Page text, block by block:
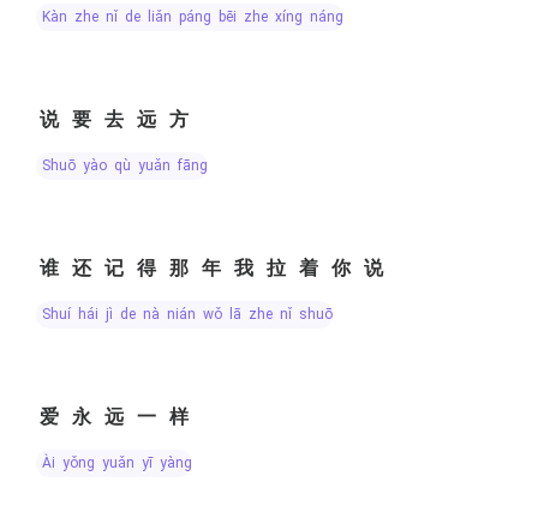
kàn zhe nǐ de liǎn páng bēi zhe xíng náng
说要去远方
shuō yào qù yuǎn fāng
谁还记得那年我拉着你说
shuí hái jì de nà nián wǒ lā zhe nǐ shuō
爱永远一样
ài yǒng yuǎn yī yàng